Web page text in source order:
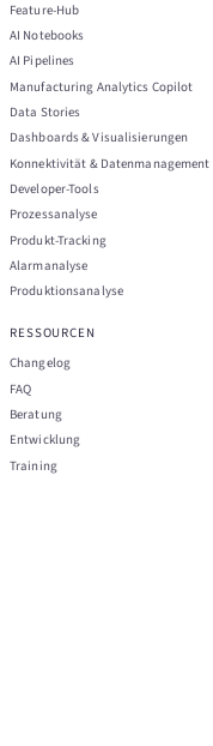
Feature-Hub
AI Notebooks
AI Pipelines
Manufacturing Analytics Copilot
Data Stories
Dashboards & Visualisierungen
Konnektivität & Datenmanagement
Developer-Tools
Prozessanalyse
Produkt-Tracking
Alarmanalyse
Produktionsanalyse
RESSOURCEN
Changelog
FAQ
Beratung
Entwicklung
Training